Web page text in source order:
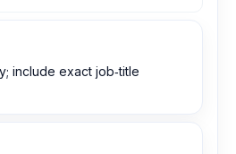
include exact job‑title